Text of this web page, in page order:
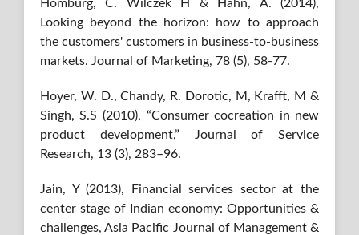
Homburg, C. Wilczek H & Hahn, A. (2014),
Looking beyond the horizon: how to approach
the customers' customers in business-to-business
markets. Journal of Marketing, 78 (5), 58-77.
Hoyer, W. D., Chandy, R. Dorotic, M, Krafft, M &
Singh, S.S (2010), “Consumer cocreation in new
product development,” Journal of Service
Research, 13 (3), 283–96.
Jain, Y (2013), Financial services sector at the
center stage of Indian economy: Opportunities &
challenges, Asia Pacific Journal of Management &